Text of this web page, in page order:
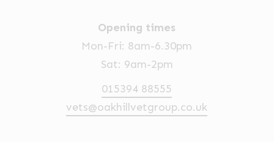
Opening times
Mon-Fri: 8am-6.30pm
Sat: 9am-2pm
015394 88555
vets@oakhillvetgroup.co.uk